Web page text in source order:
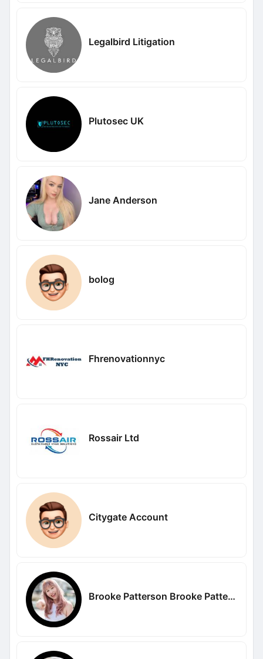
Legalbird Litigation
Plutosec UK
Jane Anderson
bolog
Fhrenovationnyc
Rossair Ltd
Citygate Account
Brooke Patterson Brooke Patterson